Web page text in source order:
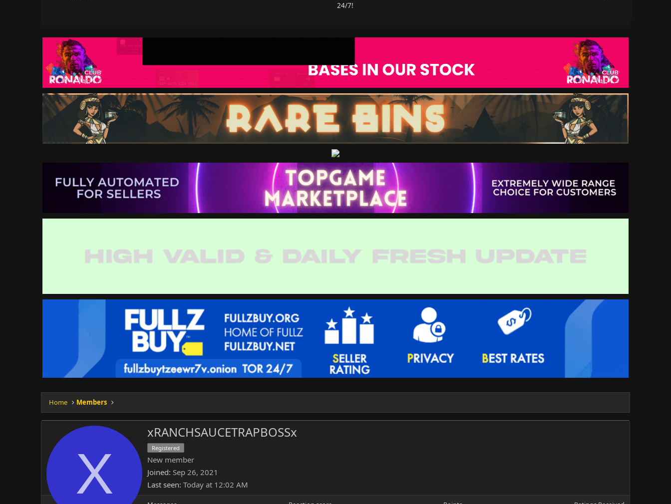
24/7!
Home Members
X
xRANCHSAUCETRAPBOSSx
Registered
New member
Joined Sep 26, 2021
Last seen Today at 12:02 AM